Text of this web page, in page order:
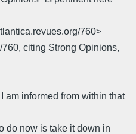
760>
citing Strong Opinions,
am informed from within that
do now is take it down in